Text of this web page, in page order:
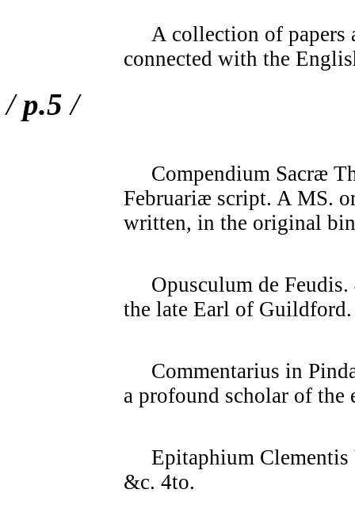
A collection of papers
connected with the
/p.5 /
Compendium Sacræ
Februariæ script. A MS.
written, in the original
Opusculum de Feudis.
the late Earl of Guildford.
Commentarius in
a profound scholar of the
Epitaphium Clementis
&c. 4to.